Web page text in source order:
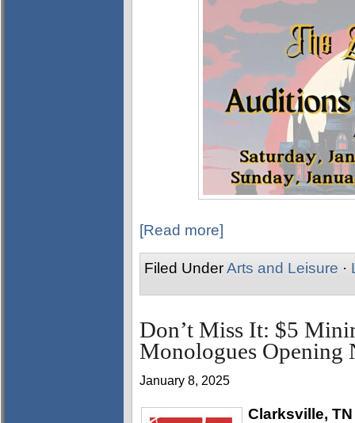
[Read more]
Filed UnderArts and Leisure ·
Don’t Miss It: $5
Monologues Opening
January 8, 2025
Clarksville, TN